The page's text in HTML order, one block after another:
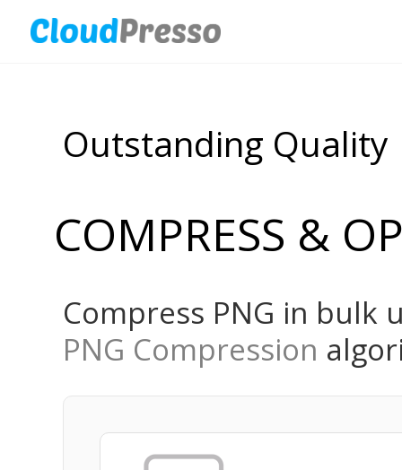
Outstanding Quality
COMPRESS &
Compress PNG in bulk
PNG Compression